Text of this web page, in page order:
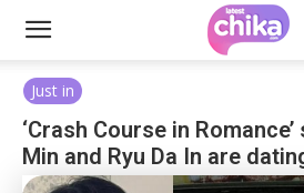
Just in
‘Crash Course in
Min and Ryu Da In are